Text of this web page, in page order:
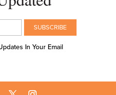
In Your Email